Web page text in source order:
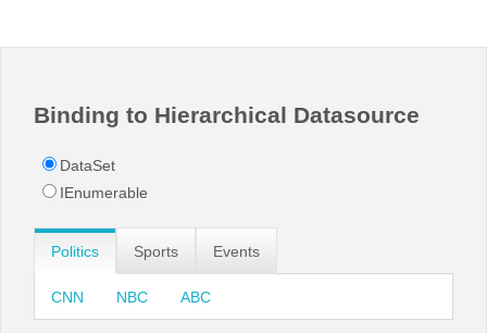
Binding to Hierarchical Datasource
DataSet
IEnumerable
Politics Sports Events
CNN NBC ABC